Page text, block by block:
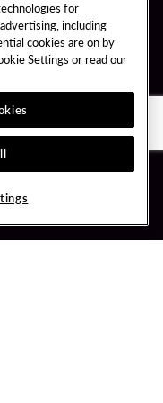
for
including
cookies are on by
Settings or read our